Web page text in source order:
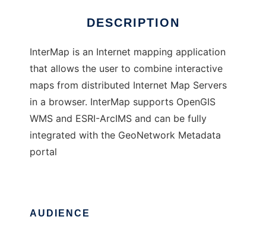
DESCRIPTION
InterMap is an Internet mapping application
that allows the user to combine interactive
maps from distributed Internet Map Servers
in a browser. InterMap supports OpenGIS
WMS and ESRI-ArcIMS and can be fully
integrated with the GeoNetwork Metadata
portal
AUDIENCE